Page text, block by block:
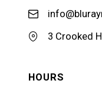
3 Crooked
HOURS